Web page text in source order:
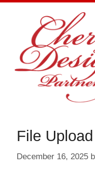
File
December 16, 2025